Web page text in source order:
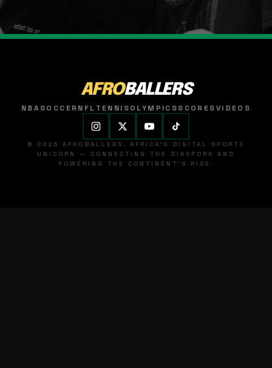
AFROBALLERS
NBASOCCER NFL TENNISOLYMPICSSCORESVIDEOS
© 2026 AFROBALLERS. AFRICA'S DIGITAL SPORTS
UNICORN — CONNECTING THE DIASPORA AND
POWERING THE CONTINENT'S RISE.